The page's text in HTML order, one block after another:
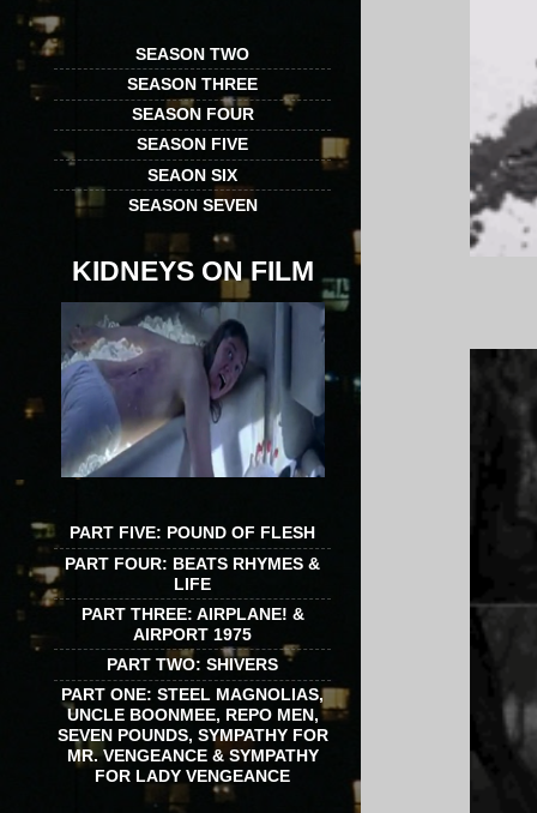
SEASON TWO
SEASON THREE
SEASON FOUR
SEASON FIVE
SEAON SIX
SEASON SEVEN
KIDNEYS ON FILM
PART FIVE: POUND OF FLESH
PART FOUR: BEATS RHYMES &
LIFE
PART THREE: AIRPLANE! &
AIRPORT 1975
PART TWO: SHIVERS
PART ONE: STEEL MAGNOLIAS,
UNCLE BOONMEE, REPO MEN,
SEVEN POUNDS, SYMPATHY FOR
MR. VENGEANCE & SYMPATHY
FOR LADY VENGEANCE